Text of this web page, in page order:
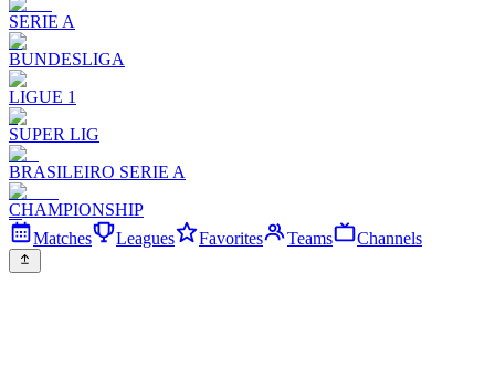
SERIE A
BUNDESLIGA
LIGUE 1
SUPER LIG
BRASILEIRO SERIE A
CHAMPIONSHIP
Matches
Leagues Favorites Teams Channels